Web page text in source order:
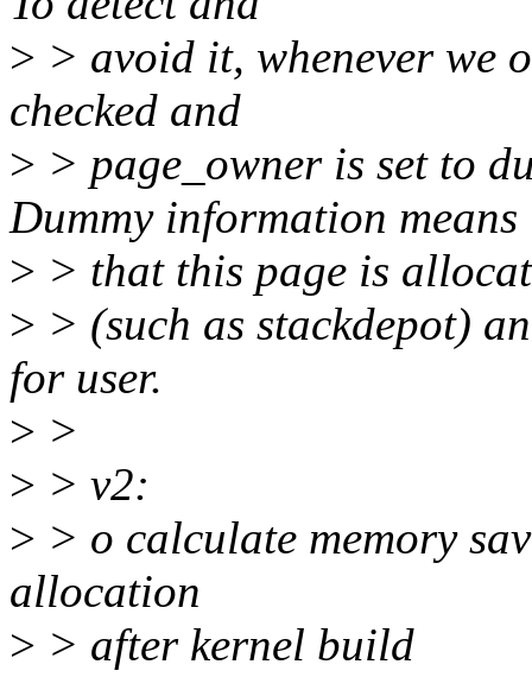
> > avoid it, whenever we
checked and
> > page_owner is set to
Dummy information means
> > that this page is
> > (such as stackdepot)
for user.
> >
> > v2:
> > o calculate memory
allocation
> > after kernel build